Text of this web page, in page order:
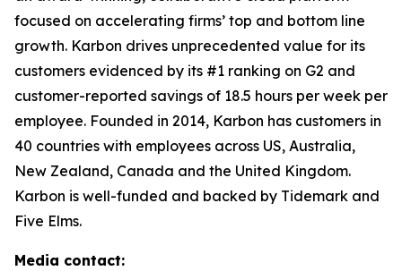
focused on accelerating firms’ top and bottom line
growth. Karbon drives unprecedented value for its
customers evidenced by its #1 ranking on G2 and
customer-reported savings of 18.5 hours per week per
employee. Founded in 2014, Karbon has customers in
40 countries with employees across US, Australia,
New Zealand, Canada and the United Kingdom.
Karbon is well-funded and backed by Tidemark and
Five Elms.
Media contact: